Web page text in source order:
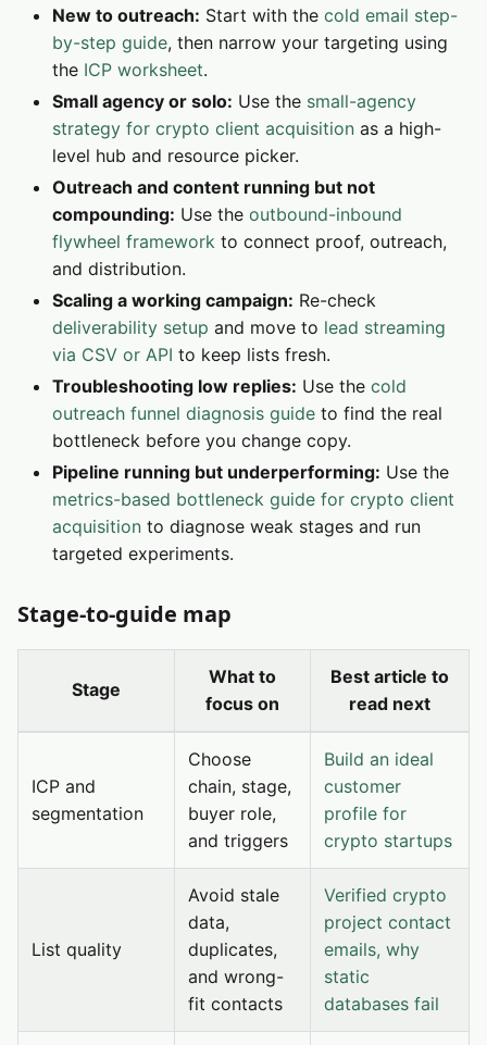
New to outreach: Start with the cold email step-
by-step guide, then narrow your targeting using
the ICP worksheet.
Small agency or solo: Use the small-agency
strategy for crypto client acquisition as a high-
level hub and resource picker.
Outreach and content running but not
compounding: Use the outbound-inbound
flywheel framework to connect proof, outreach,
and distribution.
Scaling a working campaign: Re-check
deliverability setup and move to lead streaming
via CSV or API to keep lists fresh.
Troubleshooting low replies: Use the cold
outreach funnel diagnosis guide to find the real
bottleneck before you change copy.
Pipeline running but underperforming: Use the
metrics-based bottleneck guide for crypto client
acquisition to diagnose weak stages and run
targeted experiments.
Stage-to-guide map
Stage
What to
focus on
Best article to
read next
ICP and
segmentation
Choose
chain, stage,
buyer role,
and triggers
Build an ideal
customer
profile for
crypto startups
List quality
Avoid stale
data,
duplicates,
and wrong-
fit contacts
Verified crypto
project contact
emails, why
static
databases fail